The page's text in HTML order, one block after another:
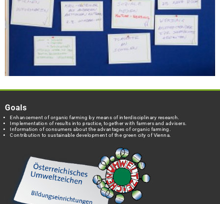
Goals
Enhancement of organic farming by means of interdisciplinary research.
Implementation of results into practice, together with farmers and advisers.
Information of consumers about the advantages of organic farming.
Contribution to sustainable development of the green city of Vienna.